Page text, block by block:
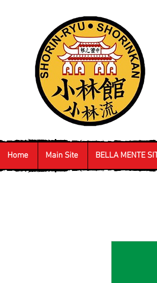
Home Main Site BELLA MENTE